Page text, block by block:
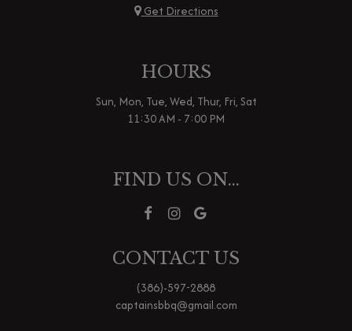
Get Directions
HOURS
Sun, Mon, Tue, Wed, Thur, Fri, Sat
11:30 AM - 7:00 PM
FIND US ON...
CONTACT US
(386)-597-2888
captainsbbq@gmail.com